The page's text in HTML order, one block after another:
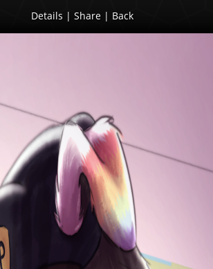
Details | Share | Back